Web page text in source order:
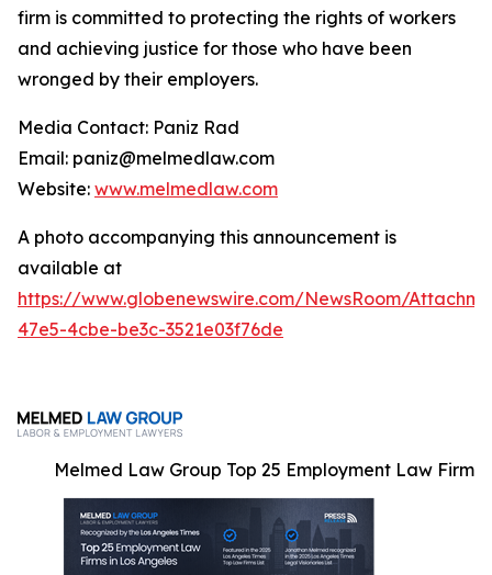
firm is committed to protecting the rights of workers
and achieving justice for those who have been
wronged by their employers.
Media Contact: Paniz Rad
Email: paniz@melmedlaw.com
Website: www.melmedlaw.com
A photo accompanying this announcement is
available at
https://www.globenewswire.com/NewsRoom/
47e5-4cbe-be3c-3521e03f76de
Melmed Law Group Top 25 Employment Law Firm